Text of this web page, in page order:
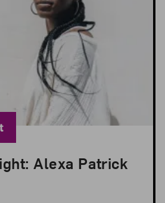
Alexa Patrick
in Artist Spotlight